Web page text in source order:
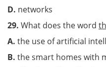
D. networks
29. What does the word
A. the use of artificial
B. the smart homes with